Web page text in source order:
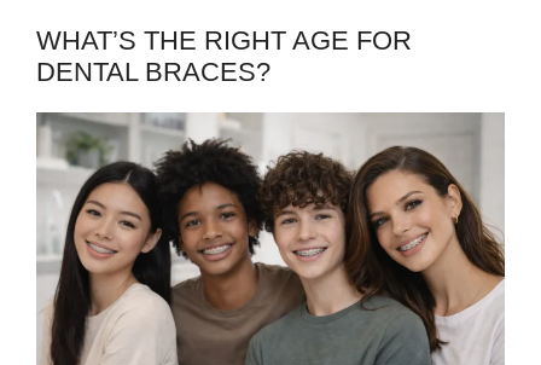
WHAT’S THE RIGHT AGE FOR
DENTAL BRACES?